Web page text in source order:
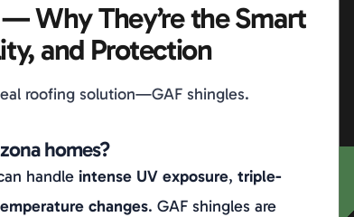
Why They’re the Smart
and Protection
roofing solution—GAF shingles.
homes?
handle intense UV exposure, triple-
changes. GAF shingles are